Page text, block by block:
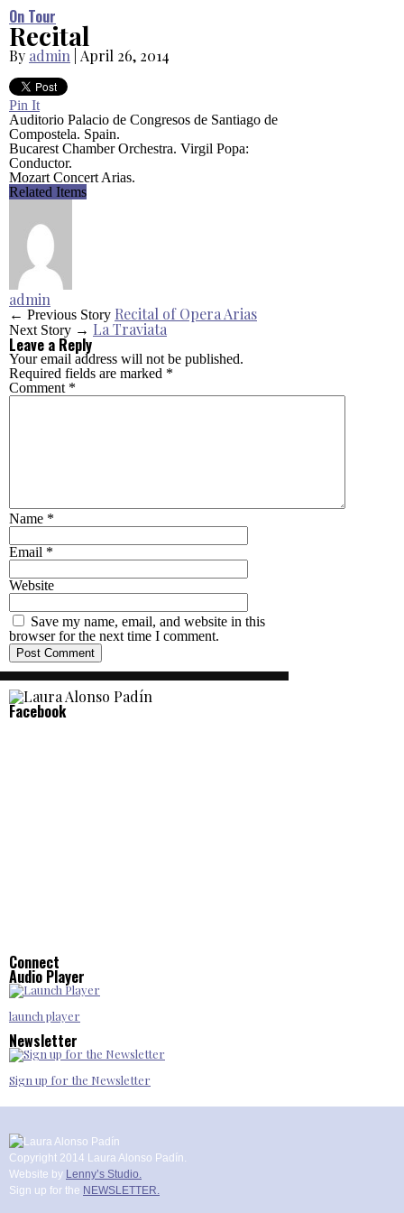
On Tour
Recital
By admin April 26, 2014
Pin It
Auditorio Palacio de Congresos de Santiago de
Compostela. Spain.
Bucarest Chamber Orchestra. Virgil Popa:
Conductor.
Mozart Concert Arias.
Related Items
admin
← Previous Story Recital of Opera Arias
Next Story → La Traviata
Leave a Reply
Your email address will not be published.
Required fields are marked *
Comment *
Name *
Email *
Website
Save my name, email, and website in this
browser for the next time I comment.
Facebook
Connect
Audio Player
launch player
Newsletter
Sign up for the Newsletter
Copyright 2014 Laura Alonso Padín.
Website by Lenny’s Studio.
Sign up for the NEWSLETTER.